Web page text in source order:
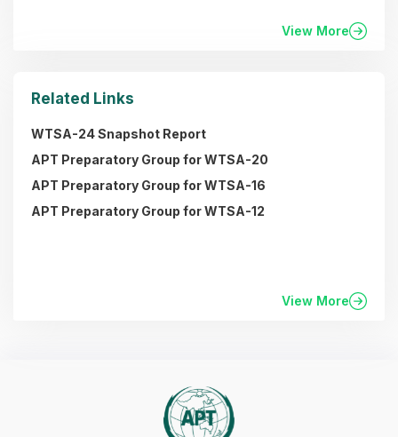
View More
Related Links
WTSA-24 Snapshot Report
APT Preparatory Group for WTSA-20
APT Preparatory Group for WTSA-16
APT Preparatory Group for WTSA-12
View More